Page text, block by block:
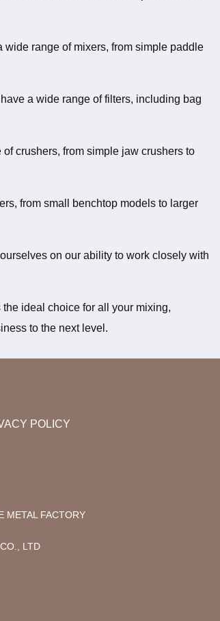
range of mixers, from simple paddle
a wide range of filters, including bag
crushers, from simple jaw crushers to
from small benchtop models to larger
on our ability to work closely with
ideal choice for all your mixing,
to the next level.
POLICY
METAL FACTORY
LTD